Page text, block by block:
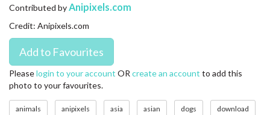
Contributed by Anipixels.com
Credit: Anipixels.com
Pleaselogin to your account OR create an account to add this
photo to your favourites.
animals anipixels asia asian dogs download